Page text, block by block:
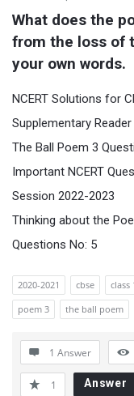
What does the
from the loss of
your own words.
NCERT Solutions for
Supplementary
The Ball Poem 3
Important NCERT
Session 2022-2023
Thinking about the
Questions No: 5
2020-2021 cbse class
poem 3
the ball poem
1 Answer
1 Answer